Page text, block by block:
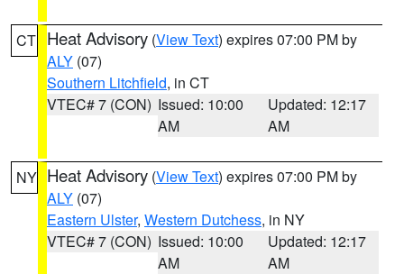
CT Heat Advisory (View Text) expires 07:00 PM by
ALY (07)
Southern Litchfield, in CT
VTEC# 7 (CON) Issued: 10:00
AM
Updated: 12:17
AM
NY Heat Advisory (View Text) expires 07:00 PM by
ALY (07)
Eastern Ulster, Western Dutchess, in NY
VTEC# 7 (CON) Issued: 10:00
AM
Updated: 12:17
AM